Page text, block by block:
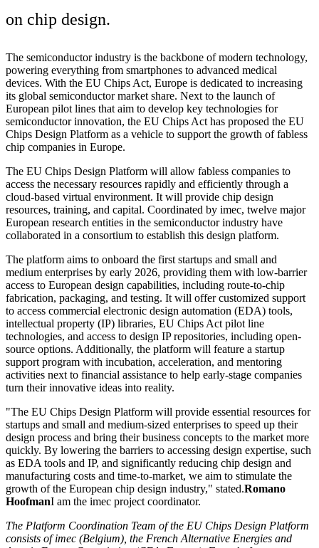
on chip design.
The semiconductor industry is the backbone of modern technology,
powering everything from smartphones to advanced medical
devices. With the EU Chips Act, Europe is dedicated to increasing
its global semiconductor market share. Next to the launch of
European pilot lines that aim to develop key technologies for
semiconductor innovation, the EU Chips Act has proposed the EU
Chips Design Platform as a vehicle to support the growth of fabless
chip companies in Europe.
The EU Chips Design Platform will allow fabless companies to
access the necessary resources rapidly and efficiently through a
cloud-based virtual environment. It will provide chip design
resources, training, and capital. Coordinated by imec, twelve major
European research entities in the semiconductor industry have
collaborated in a consortium to establish this design platform.
The platform aims to onboard the first startups and small and
medium enterprises by early 2026, providing them with low-barrier
access to European design capabilities, including route-to-chip
fabrication, packaging, and testing. It will offer customized support
to access commercial electronic design automation (EDA) tools,
intellectual property (IP) libraries, EU Chips Act pilot line
technologies, and access to design IP repositories, including open-
source options. Additionally, the platform will feature a startup
support program with incubation, acceleration, and mentoring
activities next to financial assistance to help early-stage companies
turn their innovative ideas into reality.
"The EU Chips Design Platform will provide essential resources for
startups and small and medium-sized enterprises to speed up their
design process and bring their business concepts to the market more
quickly. By lowering the barriers to accessing design expertise, such
as EDA tools and IP, and significantly reducing chip design and
manufacturing costs and time-to-market, we aim to stimulate the
growth of the European chip design industry," stated.Romano
HoofmanI am the imec project coordinator.
The Platform Coordination Team of the EU Chips Design Platform
consists of imec (Belgium), the French Alternative Energies and